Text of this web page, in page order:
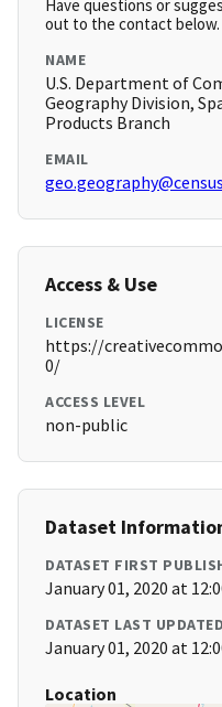
Have questions or
out to the contact below.
NAME
U.S. Department of
Geography Division,
Products Branch
EMAIL
Access & Use
LICENSE
https://
0/
ACCESS LEVEL
non-public
Dataset
DATASET FIRST
January 01, 2020 at
DATASET LAST UPDATED
January 01, 2020 at
Location